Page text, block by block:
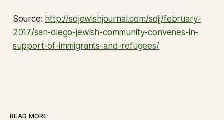
Source: http://sdjewishjournal.com/sdjj/february-
2017/san-diego-jewish-community-convenes-in-
support-of-immigrants-and-refugees/
READ MORE